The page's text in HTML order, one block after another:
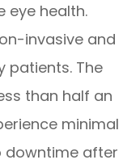
eye health.
invasive and
patients. The
than half an
minimal
downtime after